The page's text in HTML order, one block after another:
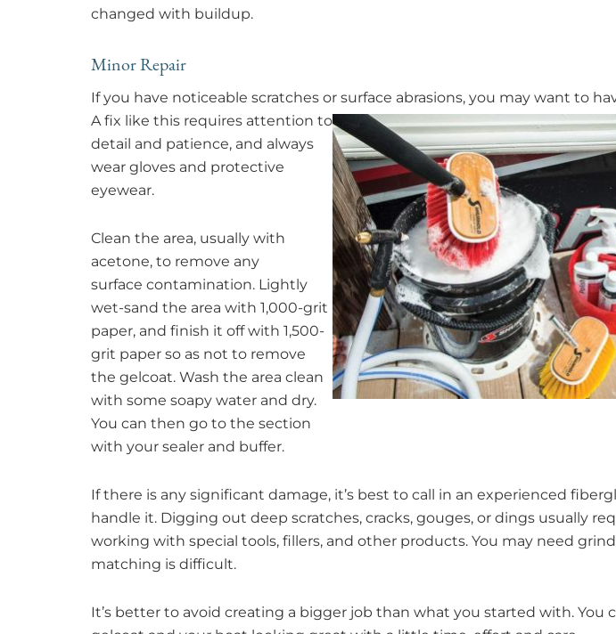
changed with buildup.
Minor Repair
If you have noticeable scratches or surface abrasions, you may want to
A fix like this requires attention to
detail and patience, and always
wear gloves and protective
eyewear.
Clean the area, usually with
acetone, to remove any
surface contamination. Lightly
wet-sand the area with 1,000-grit
paper, and finish it off with 1,500-
grit paper so as not to remove
the gelcoat. Wash the area clean
with some soapy water and dry.
You can then go to the section
with your sealer and buffer.
If there is any significant damage, it’s best to call in an experienced
handle it. Digging out deep scratches, cracks, gouges, or dings usually
working with special tools, fillers, and other products. You may need
matching is difficult.
It’s better to avoid creating a bigger job than what you started with. You